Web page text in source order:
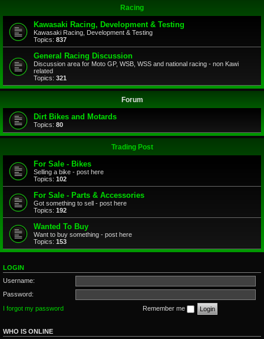
Racing
Kawasaki Racing, Development & Testing
Kawasaki Racing, Development & Testing
Topics: 837
General Racing Discussion
Discussion area for Moto GP, WSB, WSS and national racing - non Kawi
related
Topics: 321
Forum
Dirt Bikes and Motards
Topics: 80
Trading Post
For Sale - Bikes
Selling a bike - post here
Topics: 102
For Sale - Parts & Accessories
Got something to sell - post here
Topics: 192
Wanted To Buy
Want to buy something - post here
Topics: 153
LOGIN
Username:
Password:
I forgot my password
Remember me
WHO IS ONLINE